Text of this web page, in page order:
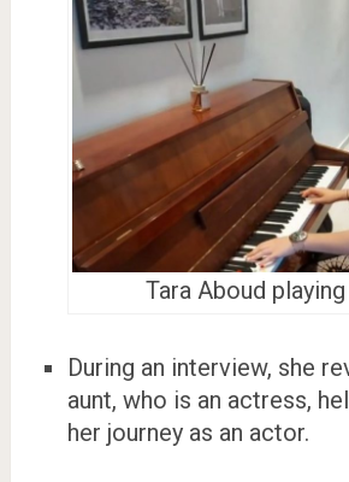
Tara Aboud
During an interview, she
aunt, who is an actress,
her journey as an actor.